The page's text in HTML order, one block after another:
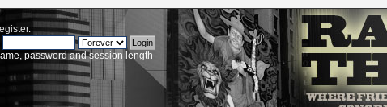
.
password and session length